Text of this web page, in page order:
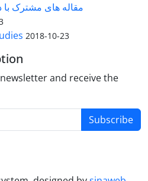
مقاله های مشترک
2018-10-23
and receive the
Subscribe